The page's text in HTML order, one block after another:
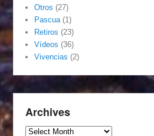
Otros (27)
Pascua (1)
Retiros (23)
Vídeos (36)
Vivencias (2)
Archives
Archives